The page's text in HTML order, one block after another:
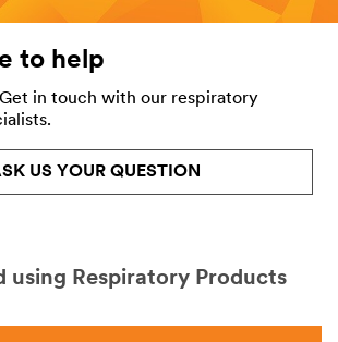
to help
in touch with our respiratory
US YOUR QUESTION
using Respiratory Products